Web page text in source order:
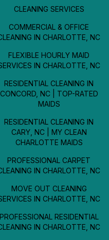
CLEANING SERVICES
COMMERCIAL & OFFICE
IN CHARLOTTE, NC
FLEXIBLE HOURLY MAID
IN CHARLOTTE, NC
RESIDENTIAL CLEANING IN
CONCORD, NC | TOP-RATED
MAIDS
RESIDENTIAL CLEANING IN
CARY, NC | MY CLEAN
CHARLOTTE MAIDS
PROFESSIONAL CARPET
IN CHARLOTTE, NC
MOVE OUT CLEANING
IN CHARLOTTE, NC
PROFESSIONAL RESIDENTIAL
IN CHARLOTTE, NC